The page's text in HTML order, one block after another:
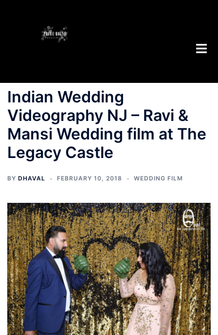
Indian Wedding
Videography NJ – Ravi &
Mansi Wedding film at The
Legacy Castle
BY DHAVAL FEBRUARY 10, 2018 WEDDING FILM